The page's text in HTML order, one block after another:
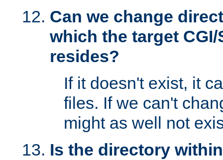
Can we change
which the target
resides?
If it doesn't exist, it
files. If we can't
might as well not
Is the directory